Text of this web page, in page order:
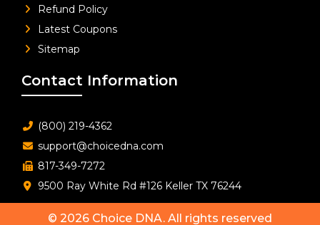
Refund Policy
Latest Coupons
Sitemap
Contact Information
(800) 219-4362
support@choicedna.com
817-349-7272
9500 Ray White Rd #126 Keller TX 76244
© 2026 Choice DNA. All rights reserved